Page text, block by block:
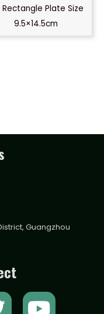
Rectangle Plate Size
9.5×14.5cm
Guangzhou
Y